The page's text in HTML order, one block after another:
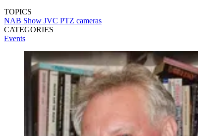
TOPICS
NAB Show JVC PTZ cameras
CATEGORIES
Events